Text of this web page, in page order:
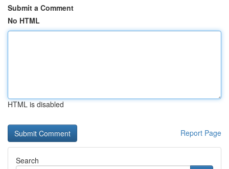
Submit a Comment
No HTML
HTML is disabled
Report Page
Search